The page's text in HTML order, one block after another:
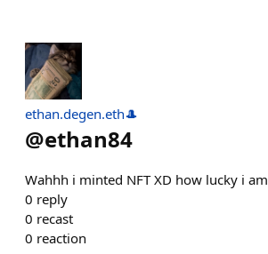
ethan.degen.eth🎩
@ethan84
Wahhh i minted NFT XD how lucky i am
0 reply
0 recast
0 reaction